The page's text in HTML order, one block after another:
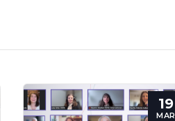
19
MAR